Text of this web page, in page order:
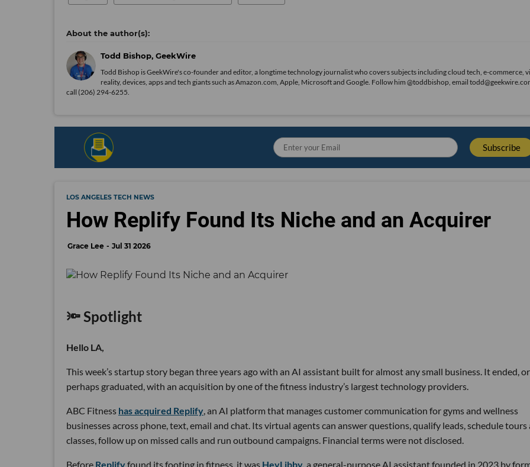
Todd Bishop, GeekWire
Todd Bishop is GeekWire's co-founder and editor, a longtime technology journalist who covers subjects including cloud tech, e-commerce,
reality, devices, apps and tech giants such as Amazon.com, Apple, Microsoft and Google. Follow him @toddbishop, email
call (206) 294-6255.
LOS ANGELES TECH NEWS
How Replify Found Its Niche and an Acquirer
Grace Lee Jul 31 2026
🔦 Spotlight
Hello LA,
This week’s startup story began three years ago with an AI assistant built for almost any small business. It ended, or
perhaps graduated, with an acquisition by one of the fitness industry’s largest technology providers.
ABC Fitness has acquired Replify , an AI platform that manages customer communication for gyms and wellness
businesses across phone, text, email and chat. Its virtual agents can answer questions, qualify leads, schedule tours
classes, follow up on missed calls and run outbound campaigns. Financial terms were not disclosed.
Before Replifyfound its footing in fitness, it was HeyLibby, a general-purpose AI assistant founded in 2023 by